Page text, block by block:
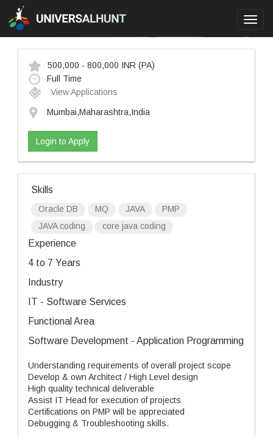
500,000 - 800,000 INR (PA)
Full Time
View Applications
Mumbai,Maharashtra,India
Login to Apply
Skills
Oracle DB MQ JAVA
PMP
JAVA coding
core java coding
Experience
4 to 7 Years
Industry
IT - Software Services
Functional Area
Software Development - Application Programming
Understanding requirements of overall project scope
Develop & own Architect / High Level design
High quality technical deliverable
Assist IT Head for execution of projects
Certifications on PMP will be appreciated
Debugging & Troubleshooting skills.